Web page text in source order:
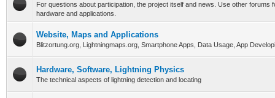
For questions about participation, the project itself and news. Use other forums
hardware and applications.
Website, Maps and Applications
Blitzortung.org, Lightningmaps.org, Smartphone Apps, Data Usage, App
Hardware, Software, Lightning Physics
The technical aspects of lightning detection and locating